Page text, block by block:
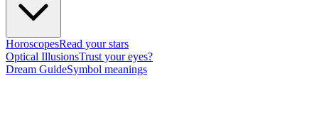
HoroscopesRead your stars
Optical IllusionsTrust your eyes?
Dream GuideSymbol meanings